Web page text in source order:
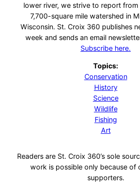
lower river, we strive to report
7,700-square mile watershed in
Wisconsin. St. Croix 360 publishes
week and sends an email
Subscribe here.
Topics:
Conservation
History
Science
Wildlife
Fishing
Art
Readers are St. Croix 360’s sole
work is possible only because of
supporters.